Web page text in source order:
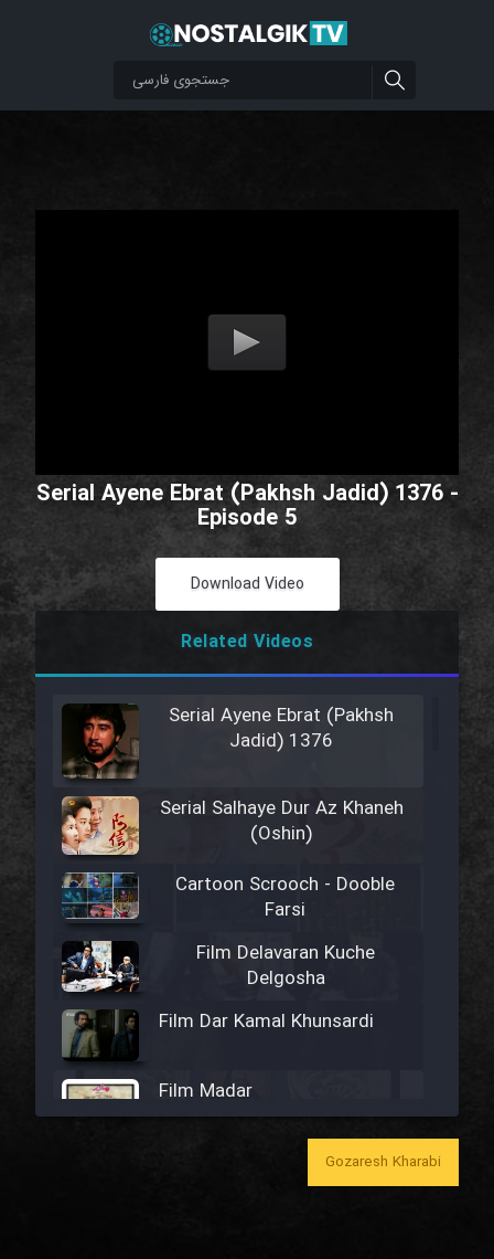
Serial Ayene Ebrat (Pakhsh Jadid) 1376 -
Episode 5
Download Video
Related Videos
Serial Ayene Ebrat (Pakhsh
Jadid) 1376
Serial Salhaye Dur Az Khaneh
(Oshin)
Cartoon Scrooch - Dooble
Farsi
Film Delavaran Kuche
Delgosha
Film Dar Kamal Khunsardi
Film Madar
Gozaresh Kharabi